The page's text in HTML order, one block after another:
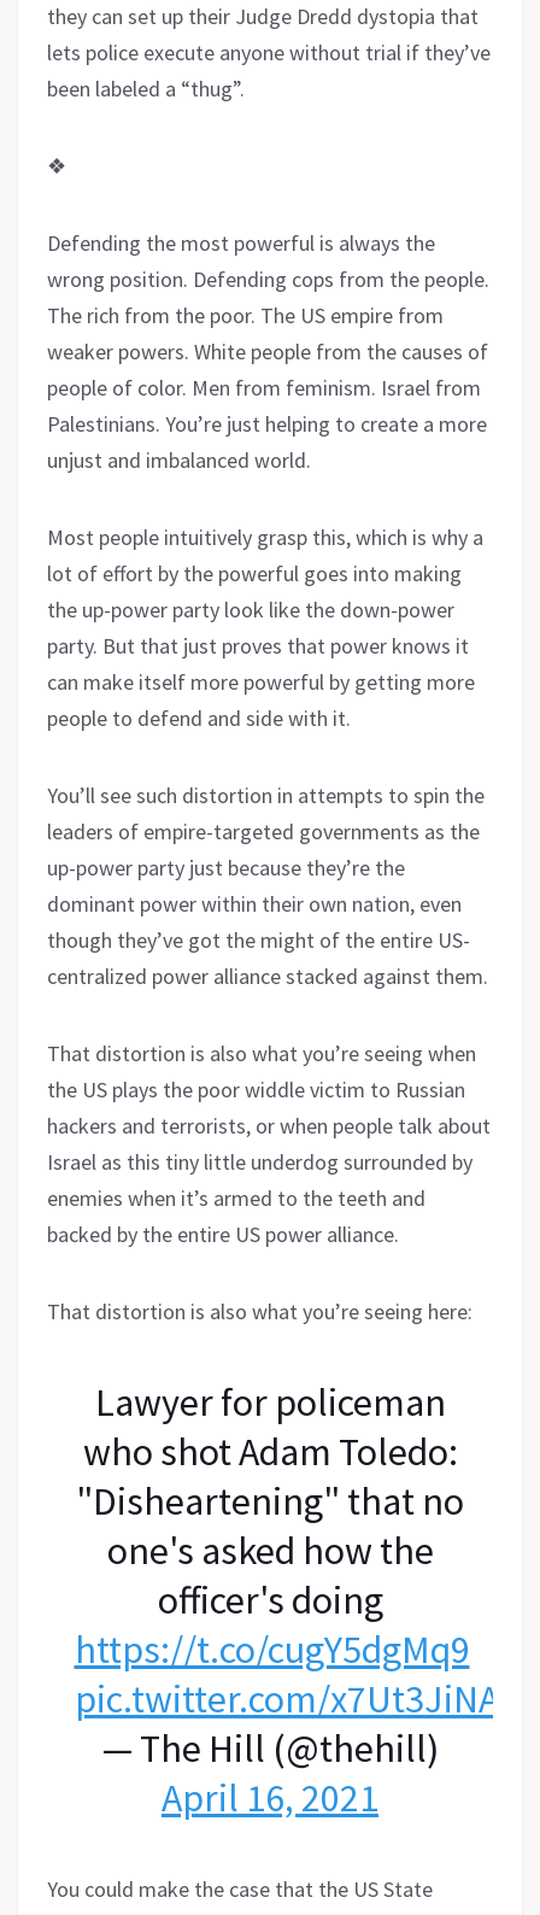
they can set up their Judge Dredd dystopia that
lets police execute anyone without trial if they’ve
been labeled a “thug”.
❖
Defending the most powerful is always the
wrong position. Defending cops from the people.
The rich from the poor. The US empire from
weaker powers. White people from the causes of
people of color. Men from feminism. Israel from
Palestinians. You’re just helping to create a more
unjust and imbalanced world.
Most people intuitively grasp this, which is why a
lot of effort by the powerful goes into making
the up-power party look like the down-power
party. But that just proves that power knows it
can make itself more powerful by getting more
people to defend and side with it.
You’ll see such distortion in attempts to spin the
leaders of empire-targeted governments as the
up-power party just because they’re the
dominant power within their own nation, even
though they’ve got the might of the entire US-
centralized power alliance stacked against them.
That distortion is also what you’re seeing when
the US plays the poor widdle victim to Russian
hackers and terrorists, or when people talk about
Israel as this tiny little underdog surrounded by
enemies when it’s armed to the teeth and
backed by the entire US power alliance.
That distortion is also what you’re seeing here:
Lawyer for policeman
who shot Adam Toledo:
"Disheartening" that no
one's asked how the
officer's doing
https://t.co/cugY5dgMq9
pic.twitter.com/x7Ut3JiNAg
— The Hill (@thehill)
April 16, 2021
You could make the case that the US State